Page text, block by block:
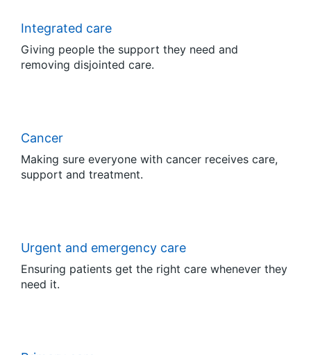
Integrated care
Giving people the support they need and
removing disjointed care.
Cancer
Making sure everyone with cancer receives care,
support and treatment.
Urgent and emergency care
Ensuring patients get the right care whenever they
need it.